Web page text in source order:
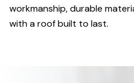
workmanship, durable
with a roof built to last.